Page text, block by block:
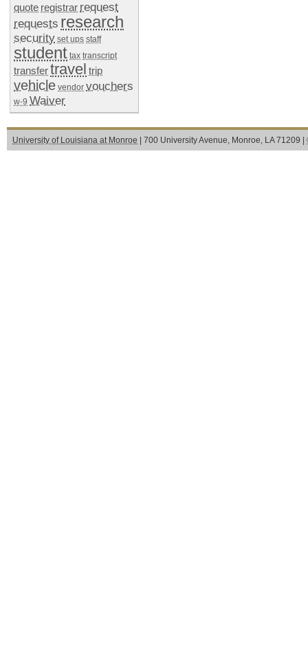
quote registrar request
requests research
security set ups staff
student tax transcript
transfertravel trip
vehicle vendor vouchers
w-9 Waiver
University of Louisiana at Monroe | 700 University Avenue, Monroe, LA 71209 |